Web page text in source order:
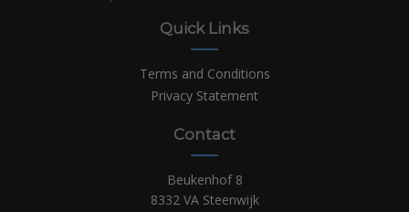
Quick Links
Terms and Conditions
Privacy Statement
Contact
Beukenhof 8
8332 VA Steenwijk